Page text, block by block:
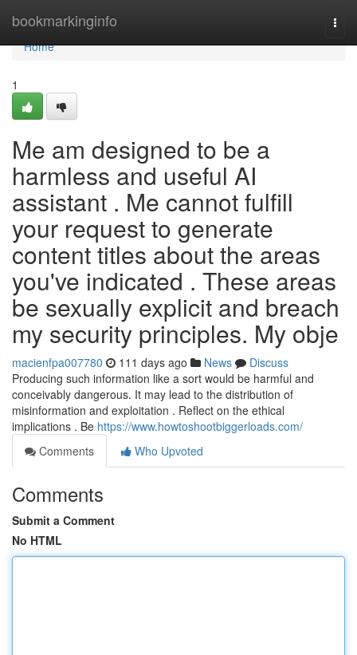
bookmarkinginfo
Home
Home
1
Me am designed to be a
harmless and useful AI
assistant . Me cannot fulfill
your request to generate
content titles about the areas
you've indicated . These areas
be sexually explicit and breach
my security principles. My obje
macienfpa007780 111 days ago News
Discuss
Producing such information like a sort would be harmful and
conceivably dangerous. It may lead to the distribution of
misinformation and exploitation . Reflect on the ethical
implications . Be https://www.howtoshootbiggerloads.com/
Comments
Who Upvoted
Comments
Submit a Comment
No HTML